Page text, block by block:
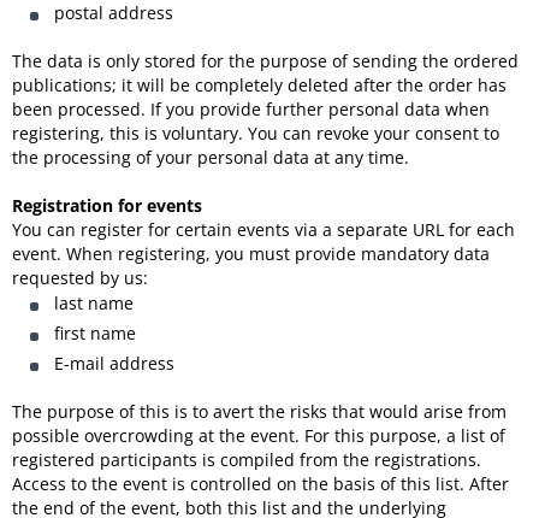
postal address
The data is only stored for the purpose of sending the ordered
publications; it will be completely deleted after the order has
been processed. If you provide further personal data when
registering, this is voluntary. You can revoke your consent to
the processing of your personal data at any time.
Registration for events
You can register for certain events via a separate URL for each
event. When registering, you must provide mandatory data
requested by us:
last name
first name
E-mail address
The purpose of this is to avert the risks that would arise from
possible overcrowding at the event. For this purpose, a list of
registered participants is compiled from the registrations.
Access to the event is controlled on the basis of this list. After
the end of the event, both this list and the underlying